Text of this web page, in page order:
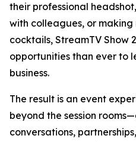
their professional
with colleagues, or making
cocktails, StreamTV Show
opportunities than ever to
business.
The result is an event
beyond the session
conversations,